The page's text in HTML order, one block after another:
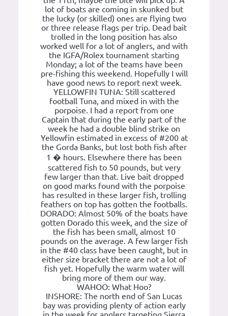
lot of boats are coming in skunked but
the lucky (or skilled) ones are flying two
or three release flags per trip. Dead bait
trolled in the long position has also
worked well for a lot of anglers, and with
the IGFA/Rolex tournament starting
Monday; a lot of the teams have been
pre-fishing this weekend. Hopefully I will
have good news to report next week.
YELLOWFIN TUNA: Still scattered
football Tuna, and mixed in with the
porpoise. I had a report from one
Captain that during the early part of the
week he had a double blind strike on
Yellowfin estimated in excess of #200 at
the Gorda Banks, but lost both fish after
1 � hours. Elsewhere there has been
scattered fish to 50 pounds, but very
few larger than that. Live bait dropped
on good marks found with the porpoise
has resulted in these larger fish, trolling
feathers on top has gotten the footballs.
DORADO: Almost 50% of the boats have
gotten Dorado this week, and the size of
the fish has been small, almost 10
pounds on the average. A few larger fish
in the #40 class have been caught, but in
either size bracket there are not a lot of
fish yet. Hopefully the warm water will
bring more of them our way.
WAHOO: What Hoo?
INSHORE: The north end of San Lucas
bay was providing plenty of action early